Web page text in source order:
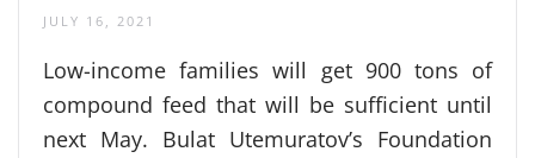
JULY 16, 2021
Low-income families will get 900 tons of
compound feed that will be sufficient until
next May. Bulat Utemuratov’s Foundation